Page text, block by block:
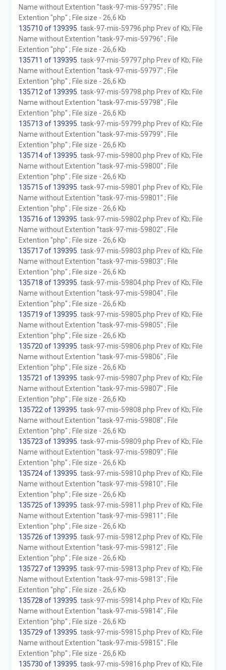
Name without Extention "task-97-mis-59795" ; File
Extention "php" ; File size - 26,6 Kb
135710 of 139395 . task-97-mis-59796.php Prev of Kb; File
Name without Extention "task-97-mis-59796" ; File
Extention "php" ; File size - 26,6 Kb
135711 of 139395 . task-97-mis-59797.php Prev of Kb; File
Name without Extention "task-97-mis-59797" ; File
Extention "php" ; File size - 26,6 Kb
135712 of 139395 . task-97-mis-59798.php Prev of Kb; File
Name without Extention "task-97-mis-59798" ; File
Extention "php" ; File size - 26,6 Kb
135713 of 139395 . task-97-mis-59799.php Prev of Kb; File
Name without Extention "task-97-mis-59799" ; File
Extention "php" ; File size - 26,6 Kb
135714 of 139395 . task-97-mis-59800.php Prev of Kb; File
Name without Extention "task-97-mis-59800" ; File
Extention "php" ; File size - 26,6 Kb
135715 of 139395 . task-97-mis-59801.php Prev of Kb; File
Name without Extention "task-97-mis-59801" ; File
Extention "php" ; File size - 26,6 Kb
135716 of 139395 . task-97-mis-59802.php Prev of Kb; File
Name without Extention "task-97-mis-59802" ; File
Extention "php" ; File size - 26,6 Kb
135717 of 139395 . task-97-mis-59803.php Prev of Kb; File
Name without Extention "task-97-mis-59803" ; File
Extention "php" ; File size - 26,6 Kb
135718 of 139395 . task-97-mis-59804.php Prev of Kb; File
Name without Extention "task-97-mis-59804" ; File
Extention "php" ; File size - 26,6 Kb
135719 of 139395 . task-97-mis-59805.php Prev of Kb; File
Name without Extention "task-97-mis-59805" ; File
Extention "php" ; File size - 26,6 Kb
135720 of 139395 . task-97-mis-59806.php Prev of Kb; File
Name without Extention "task-97-mis-59806" ; File
Extention "php" ; File size - 26,6 Kb
135721 of 139395 . task-97-mis-59807.php Prev of Kb; File
Name without Extention "task-97-mis-59807" ; File
Extention "php" ; File size - 26,6 Kb
135722 of 139395 . task-97-mis-59808.php Prev of Kb; File
Name without Extention "task-97-mis-59808" ; File
Extention "php" ; File size - 26,6 Kb
135723 of 139395 . task-97-mis-59809.php Prev of Kb; File
Name without Extention "task-97-mis-59809" ; File
Extention "php" ; File size - 26,6 Kb
135724 of 139395 . task-97-mis-59810.php Prev of Kb; File
Name without Extention "task-97-mis-59810" ; File
Extention "php" ; File size - 26,6 Kb
135725 of 139395 . task-97-mis-59811.php Prev of Kb; File
Name without Extention "task-97-mis-59811" ; File
Extention "php" ; File size - 26,6 Kb
135726 of 139395 . task-97-mis-59812.php Prev of Kb; File
Name without Extention "task-97-mis-59812" ; File
Extention "php" ; File size - 26,6 Kb
135727 of 139395 . task-97-mis-59813.php Prev of Kb; File
Name without Extention "task-97-mis-59813" ; File
Extention "php" ; File size - 26,6 Kb
135728 of 139395 . task-97-mis-59814.php Prev of Kb; File
Name without Extention "task-97-mis-59814" ; File
Extention "php" ; File size - 26,6 Kb
135729 of 139395 . task-97-mis-59815.php Prev of Kb; File
Name without Extention "task-97-mis-59815" ; File
Extention "php" ; File size - 26,6 Kb
135730 of 139395 . task-97-mis-59816.php Prev of Kb; File